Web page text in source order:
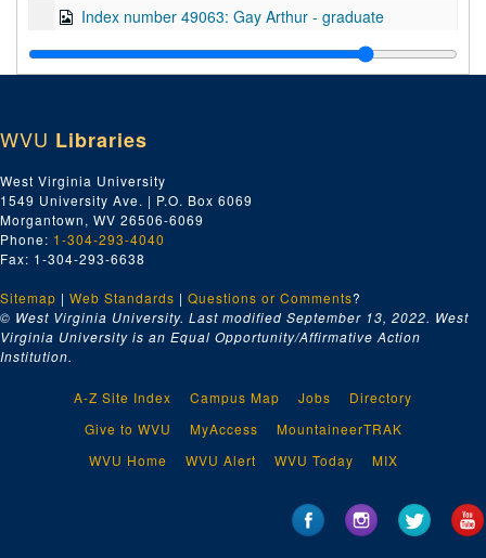
Index number 49063: Gay Arthur - graduate
Index number 49074: Adele Facinoli
Index number 49079: Shu Tuan Weng
Index number 49093: P.B. Casto [Donald Casto - 4 1/2 years , Patty Jarrett - 4 years]
Index number 49121: Dr. James T. Spencer - Navy application
Index number 49134: W.P. Hamm
Index number 49136: D.L. Tondreau
Index number 49138: H.G. Hart [boy, 5 1/2 years]
Index number 49143: H.C. Tinsley [2 soldiers at Seoul]
Index number 49148: Pete Amania, Jr.
Index number 49179: Kermit Wingo [soldier]
Index number 49192: Miss Mary Dotson [man and woman]
Index number 49197: William. A. Hughes [group of 2]
Index number 49361: S.D. McLane
WVU Libraries
West Virginia University
1549 University Ave. | P.O. Box 6069
Morgantown, WV 26506-6069
Phone: 1-304-293-4040
Fax: 1-304-293-6638
Sitemap | Web Standards | Questions or Comments?
© West Virginia University. Last modified September 13, 2022. West
Virginia University is an Equal Opportunity/Affirmative Action
Institution.
A-Z Site Index Campus Map Jobs
Directory
Give to WVU
MyAccess
MountaineerTRAK
WVU Home
WVU Alert WVU Today MIX